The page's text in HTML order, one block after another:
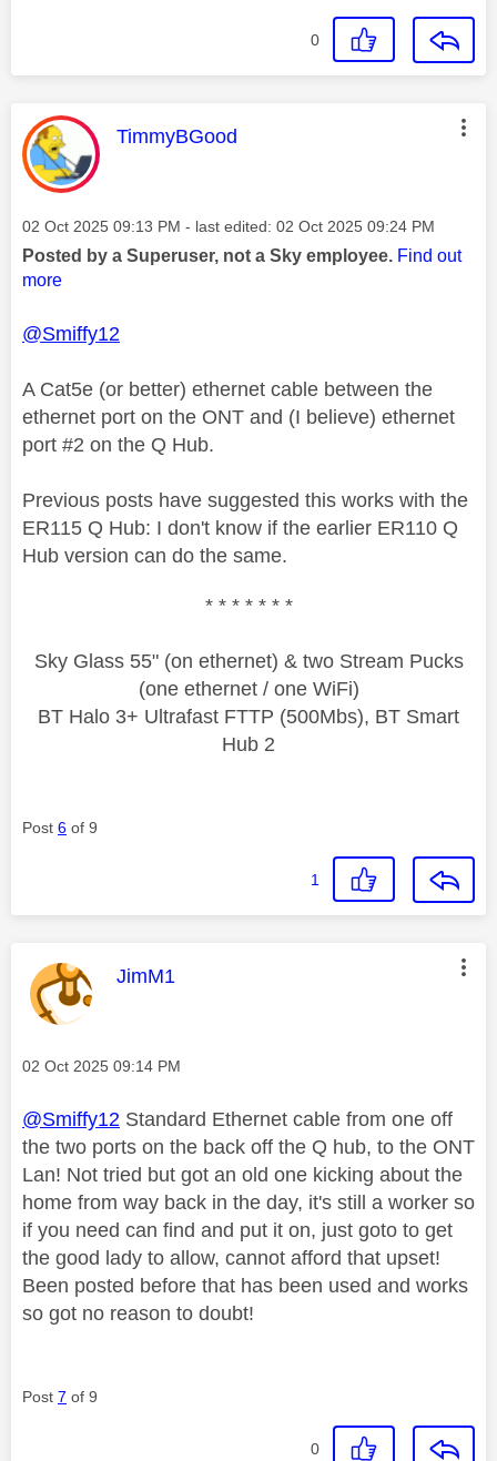
0
This message was authored by:
TimmyBGood
Message posted on
‎02 Oct 2025 09:13 PM - last edited: ‎02 Oct 2025 09:24 PM
Posted by a Superuser, not a Sky employee. Find out
more
@Smiffy12
A Cat5e (or better) ethernet cable between the
ethernet port on the ONT and (I believe) ethernet
port #2 on the Q Hub.
Previous posts have suggested this works with the
ER115 Q Hub: I don't know if the earlier ER110 Q
Hub version can do the same.
* * * * * * *
Sky Glass 55" (on ethernet) & two Stream Pucks
(one ethernet / one WiFi)
BT Halo 3+ Ultrafast FTTP (500Mbs), BT Smart
Hub 2
Post 6 of 9
1
This message was authored by:
JimM1
Message posted on
‎02 Oct 2025 09:14 PM
@Smiffy12 Standard Ethernet cable from one off
the two ports on the back off the Q hub, to the ONT
Lan! Not tried but got an old one kicking about the
home from way back in the day, it's still a worker so
if you need can find and put it on, just goto to get
the good lady to allow, cannot afford that upset!
Been posted before that has been used and works
so got no reason to doubt!
Post 7 of 9
0